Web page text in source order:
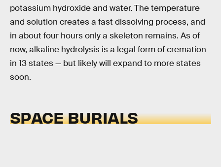
potassium hydroxide and water. The temperature
and solution creates a fast dissolving process, and
in about four hours only a skeleton remains. As of
now, alkaline hydrolysis is a legal form of cremation
in 13 states — but likely will expand to more states
soon.
SPACE BURIALS